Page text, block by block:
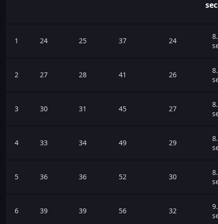
1 24 25 37 24
2 27 28 41 26
3 30 31 45 27
4 33 34 49 29
5 36 36 52 30
6 39 39 56 32